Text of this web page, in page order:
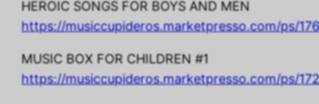
HEROIC SONGS FOR BOYS AND MEN
https://musiccupideros.marketpresso.com/ps/
MUSIC BOX FOR CHILDREN #1
https://musiccupideros.marketpresso.com/ps/